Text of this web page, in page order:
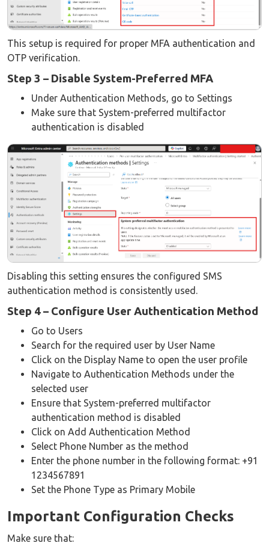
This setup is required for proper MFA authentication and
OTP verification.
Step 3 – Disable System-Preferred MFA
Under Authentication Methods, go to Settings
Make sure that System-preferred multifactor
authentication is disabled
Disabling this setting ensures the configured SMS
authentication method is consistently used.
Step 4 – Configure User Authentication Method
Go to Users
Search for the required user by User Name
Click on the Display Name to open the user profile
Navigate to Authentication Methods under the
selected user
Ensure that System-preferred multifactor
authentication method is disabled
Click on Add Authentication Method
Select Phone Number as the method
Enter the phone number in the following format: +91
1234567891
Set the Phone Type as Primary Mobile
Important Configuration Checks
Make sure that: